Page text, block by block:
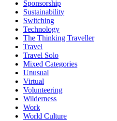
Sponsorship
Sustainability
Switching
Technology
The Thinking Traveller
Travel
Travel Solo
Mixed Categories
Unusual
Virtual
Volunteering
Wilderness
Work
World Culture